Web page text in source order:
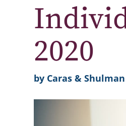
2020
by Caras & Shulman